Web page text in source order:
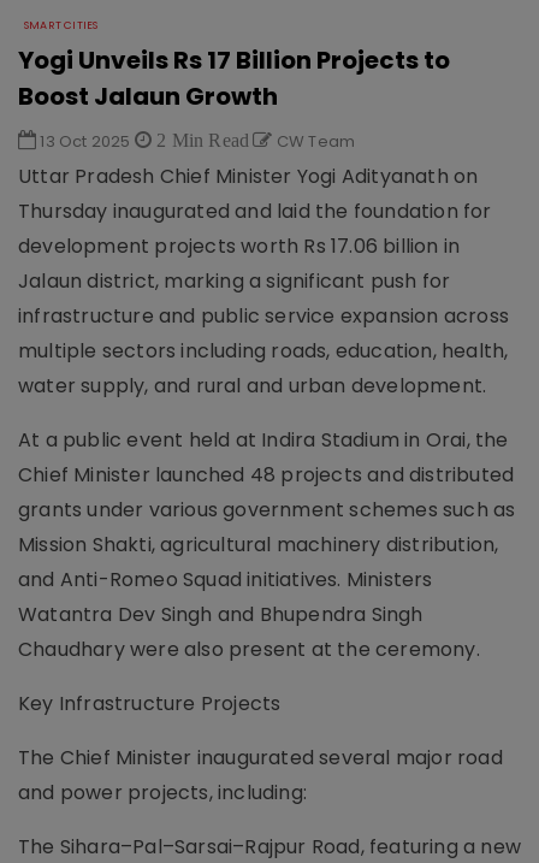
SMART CITIES
Yogi Unveils Rs 17 Billion Projects to
Boost Jalaun Growth
13 Oct 2025 2 Min Read CW Team
Uttar Pradesh Chief Minister Yogi Adityanath on
Thursday inaugurated and laid the foundation for
development projects worth Rs 17.06 billion in
Jalaun district, marking a significant push for
infrastructure and public service expansion across
multiple sectors including roads, education, health,
water supply, and rural and urban development.
At a public event held at Indira Stadium in Orai, the
Chief Minister launched 48 projects and distributed
grants under various government schemes such as
Mission Shakti, agricultural machinery distribution,
and Anti-Romeo Squad initiatives. Ministers
Watantra Dev Singh and Bhupendra Singh
Chaudhary were also present at the ceremony.
Key Infrastructure Projects
The Chief Minister inaugurated several major road
and power projects, including:
The Sihara–Pal–Sarsai–Rajpur Road, featuring a new